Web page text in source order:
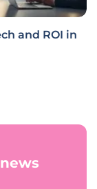
and ROI in